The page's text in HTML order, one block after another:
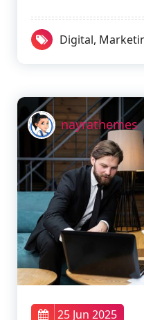
Digital,
nayrathemes
25 Jun 2025